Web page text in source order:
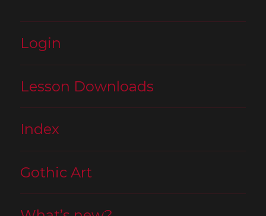
Login
Lesson Downloads
Index
Gothic Art